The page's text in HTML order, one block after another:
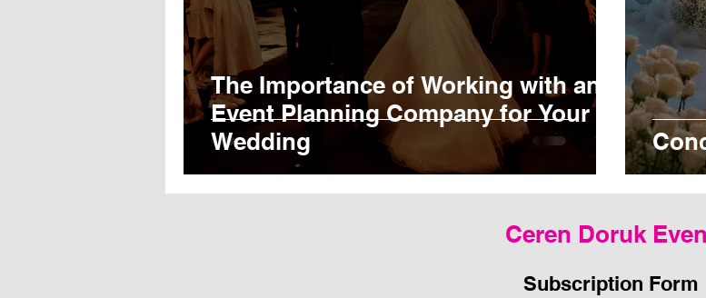
The Importance of Working with an
Event Planning Company for Your
Wedding
Ceren Doruk
Subscription Form